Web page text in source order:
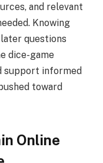
and relevant
Knowing
questions
dice-game
support informed
toward
Online